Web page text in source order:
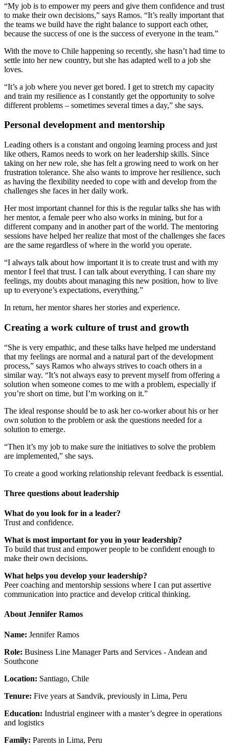
“My job is to empower my peers and give them confidence and trust
to make their own decisions,” says Ramos. “It’s really important that
the teams we build have the right balance to support each other,
because the success of one is the success of everyone in the team.”
With the move to Chile happening so recently, she hasn’t had time to
settle into her new country, but she has adapted well to a job she
loves.
“It’s a job where you never get bored. I get to stretch my capacity
and train my resilience as I constantly get the opportunity to solve
different problems – sometimes several times a day,” she says.
Personal development and mentorship
Leading others is a constant and ongoing learning process and just
like others, Ramos needs to work on her leadership skills. Since
taking on her new role, she has felt a growing need to work on her
frustration tolerance. She also wants to improve her resilience, such
as having the flexibility needed to cope with and develop from the
challenges she faces in her daily work.
Her most important channel for this is the regular talks she has with
her mentor, a female peer who also works in mining, but for a
different company and in another part of the world. The mentoring
sessions have helped her realize that most of the challenges she faces
are the same regardless of where in the world you operate.
“I always talk about how important it is to create trust and with my
mentor I feel that trust. I can talk about everything. I can share my
feelings, my doubts about managing this new position, how to live
up to everyone’s expectations, everything.”
In return, her mentor shares her stories and experience.
Creating a work culture of trust and growth
“She is very empathic, and these talks have helped me understand
that my feelings are normal and a natural part of the development
process,” says Ramos who always strives to coach others in a
similar way. “It’s not always easy to prevent myself from offering a
solution when someone comes to me with a problem, especially if
you’re short on time, but I’m working on it.”
The ideal response should be to ask her co-worker about his or her
own solution to the problem or ask the questions needed for a
solution to emerge.
“Then it’s my job to make sure the initiatives to solve the problem
are implemented,” she says.
To create a good working relationship relevant feedback is essential.
Three questions about leadership
What do you look for in a leader?
Trust and confidence.
What is most important for you in your leadership?
To build that trust and empower people to be confident enough to
make their own decisions.
What helps you develop your leadership?
Peer coaching and mentorship sessions where I can put assertive
communication into practice and develop critical thinking.
About Jennifer Ramos
Name: Jennifer Ramos
Role: Business Line Manager Parts and Services - Andean and
Southcone
Location: Santiago, Chile
Tenure: Five years at Sandvik, previously in Lima, Peru
Education: Industrial engineer with a master’s degree in operations
and logistics
Family: Parents in Lima, Peru